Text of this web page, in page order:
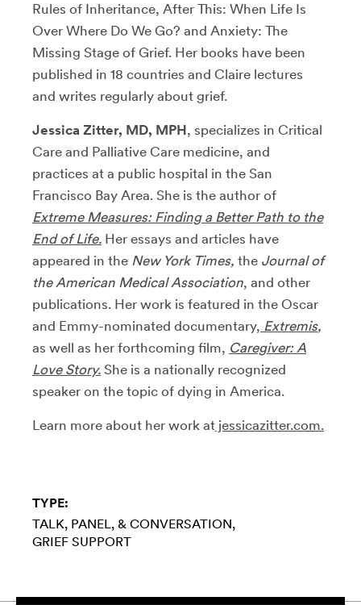
Rules of Inheritance, After This: When Life Is
Over Where Do We Go? and Anxiety: The
Missing Stage of Grief. Her books have been
published in 18 countries and Claire lectures
and writes regularly about grief.
Jessica Zitter, MD, MPH, specializes in Critical
Care and Palliative Care medicine, and
practices at a public hospital in the San
Francisco Bay Area. She is the author of
Extreme Measures: Finding a Better Path to the
End of Life. Her essays and articles have
appeared in the New York Times, the Journal of
the American Medical Association, and other
publications. Her work is featured in the Oscar
and Emmy-nominated documentary, Extremis,
as well as her forthcoming film, Caregiver: A
Love Story. She is a nationally recognized
speaker on the topic of dying in America.
Learn more about her work at jessicazitter.com.
TYPE:
TALK, PANEL, & CONVERSATION
GRIEF SUPPORT